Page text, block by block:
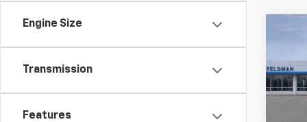
Engine Size
Transmission
Features
MSRP:
GM